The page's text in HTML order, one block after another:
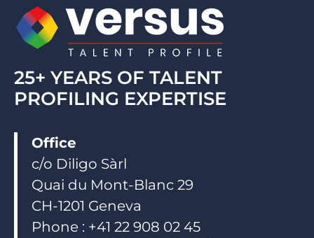
n k
25+ YEARS OF TALENT
PROFILING EXPERTISE
Office
c/o Diligo Sàrl
Quai du Mont-Blanc 29
CH-1201 Geneva
Phone : +41 22 908 02 45